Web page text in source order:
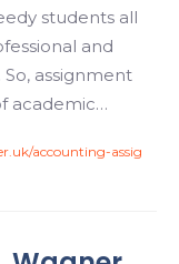
students all
and
assignment
academic…
accounting-assig